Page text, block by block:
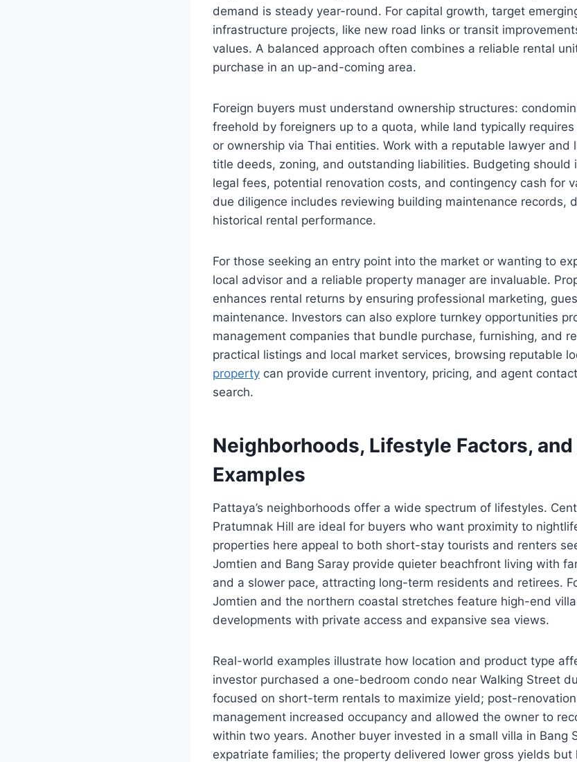
demand is steady year-round. For capital growth, target
infrastructure projects, like new road links or transit
values. A balanced approach often combines a reliable rental
purchase in an up-and-coming area.
Foreign buyers must understand ownership structures:
freehold by foreigners up to a quota, while land typically
or ownership via Thai entities. Work with a reputable lawyer and
title deeds, zoning, and outstanding liabilities. Budgeting should
legal fees, potential renovation costs, and contingency cash for
due diligence includes reviewing building maintenance records,
historical rental performance.
For those seeking an entry point into the market or wanting to
local advisor and a reliable property manager are invaluable.
enhances rental returns by ensuring professional marketing,
maintenance. Investors can also explore turnkey opportunities
management companies that bundle purchase, furnishing, and
practical listings and local market services, browsing reputable
property can provide current inventory, pricing, and agent
search.
Neighborhoods, Lifestyle Factors, and
Examples
Pattaya’s neighborhoods offer a wide spectrum of lifestyles.
Pratumnak Hill are ideal for buyers who want proximity to
properties here appeal to both short-stay tourists and renters
Jomtien and Bang Saray provide quieter beachfront living with
and a slower pace, attracting long-term residents and retirees.
Jomtien and the northern coastal stretches feature high-end
developments with private access and expansive sea views.
Real-world examples illustrate how location and product type
investor purchased a one-bedroom condo near Walking Street
focused on short-term rentals to maximize yield; post-
management increased occupancy and allowed the owner to
within two years. Another buyer invested in a small villa in Bang
expatriate families; the property delivered lower gross yields